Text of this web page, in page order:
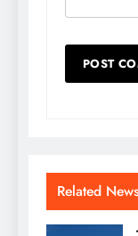
Related